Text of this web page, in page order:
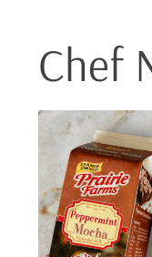
Chef
Pumpkin
Spice
and
Peppermint
Mocha
Truffles